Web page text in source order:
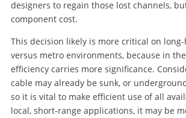
designers to regain those lost channels,
component cost.
This decision likely is more critical on
versus metro environments, because in
efficiency carries more significance.
cable may already be sunk, or
so it is vital to make efficient use of all
local, short-range applications, it may be